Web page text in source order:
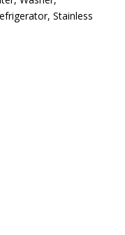
Stainless